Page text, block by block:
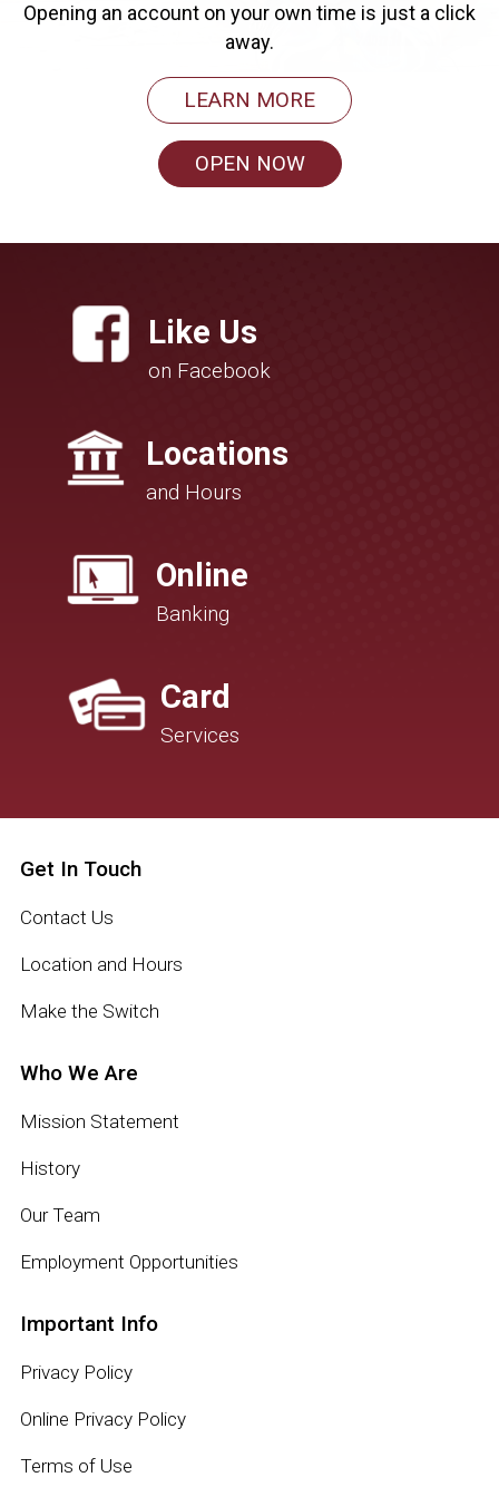
Opening an account on your own time is just a click
away.
LEARN MORE
OPEN NOW
Like Us
on Facebook
Locations
and Hours
Online
Banking
Card
Services
Get In Touch
Contact Us
Location and Hours
Make the Switch
Who We Are
Mission Statement
History
Our Team
Employment Opportunities
Important Info
Privacy Policy
Online Privacy Policy
Terms of Use